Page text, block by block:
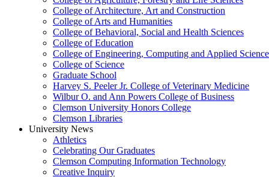
College of Architecture, Art and Construction
College of Arts and Humanities
College of Behavioral, Social and Health Sciences
College of Education
College of Engineering, Computing and Applied
College of Science
Graduate School
Harvey S. Peeler Jr. College of Veterinary Medicine
Wilbur O. and Ann Powers College of Business
Clemson University Honors College
Clemson Libraries
University News
Athletics
Celebrating Our Graduates
Clemson Computing Information Technology
Creative Inquiry